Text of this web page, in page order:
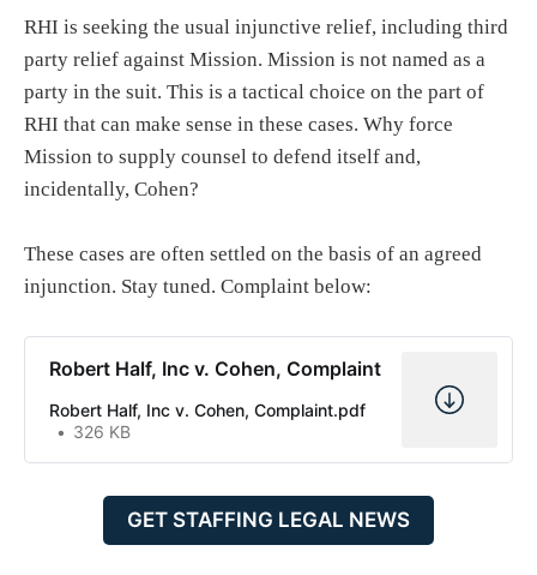
RHI is seeking the usual injunctive relief, including third
party relief against Mission. Mission is not named as a
party in the suit. This is a tactical choice on the part of
RHI that can make sense in these cases. Why force
Mission to supply counsel to defend itself and,
incidentally, Cohen?
These cases are often settled on the basis of an agreed
injunction. Stay tuned. Complaint below:
Robert Half, Inc v. Cohen, Complaint
Robert Half, Inc v. Cohen, Complaint.pdf
326 KB
GET STAFFING LEGAL NEWS